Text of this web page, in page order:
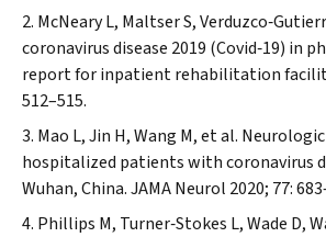
McNeary L, Maltser S,
coronavirus disease 2019 (Covid‐19) in
report for inpatient rehabilitation
512–515.
Mao L, Jin H, Wang M, et al.
hospitalized patients with coronavirus
Wuhan, China.JAMA Neurol 2020; 77:
Phillips M, Turner‐Stokes L, Wade D,